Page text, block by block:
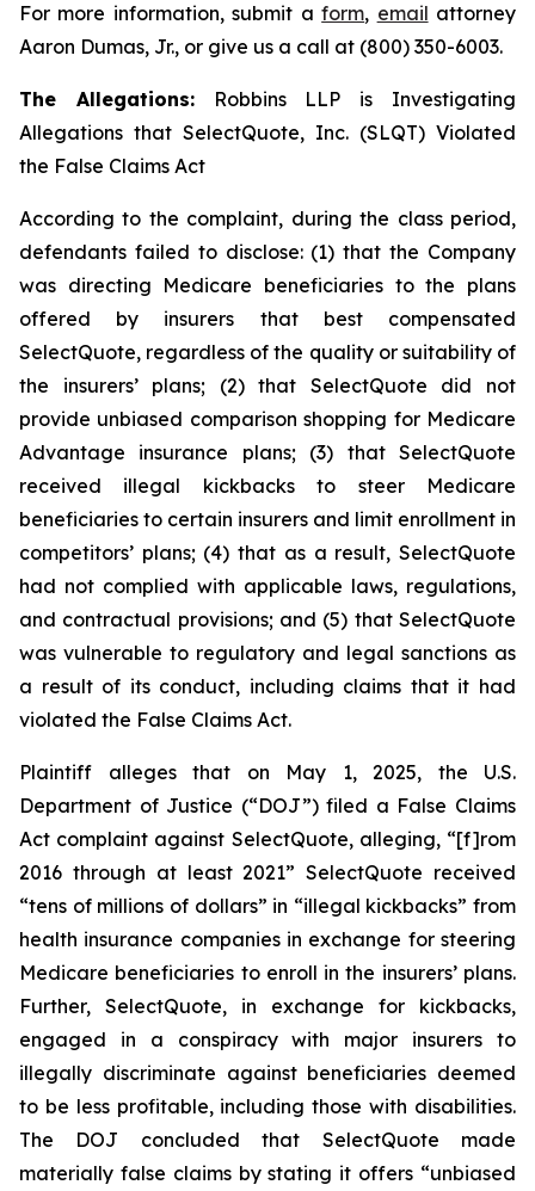
For more information, submit aform, email attorney
Aaron Dumas, Jr., or give us a call at (800) 350-6003.
The Allegations:Robbins LLP is Investigating
Allegations that SelectQuote, Inc. (SLQT) Violated
the False Claims Act
According to the complaint, during the class period,
defendants failed to disclose: (1) that the Company
was directing Medicare beneficiaries to the plans
offered by insurers that best compensated
SelectQuote, regardless of the quality or suitability of
the insurers’ plans; (2) that SelectQuote did not
provide unbiased comparison shopping for Medicare
Advantage insurance plans; (3) that SelectQuote
received illegal kickbacks to steer Medicare
beneficiaries to certain insurers and limit enrollment in
competitors’ plans; (4) that as a result, SelectQuote
had not complied with applicable laws, regulations,
and contractual provisions; and (5) that SelectQuote
was vulnerable to regulatory and legal sanctions as
a result of its conduct, including claims that it had
violated the False Claims Act.
Plaintiff alleges that on May 1, 2025, the U.S.
Department of Justice (“DOJ”) filed a False Claims
Act complaint against SelectQuote, alleging, “[f]rom
2016 through at least 2021” SelectQuote received
“tens of millions of dollars” in “illegal kickbacks” from
health insurance companies in exchange for steering
Medicare beneficiaries to enroll in the insurers’ plans.
Further, SelectQuote, in exchange for kickbacks,
engaged in a conspiracy with major insurers to
illegally discriminate against beneficiaries deemed
to be less profitable, including those with disabilities.
The DOJ concluded that SelectQuote made
materially false claims by stating it offers “unbiased